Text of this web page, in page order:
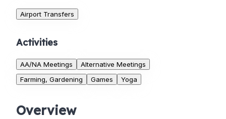
Airport Transfers
Activities
AA/NA Meetings
Alternative Meetings
Farming, Gardening
Games Yoga
Overview